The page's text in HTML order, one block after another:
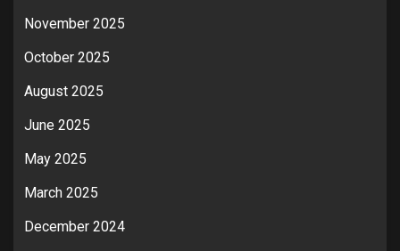
November 2025
October 2025
August 2025
June 2025
May 2025
March 2025
December 2024